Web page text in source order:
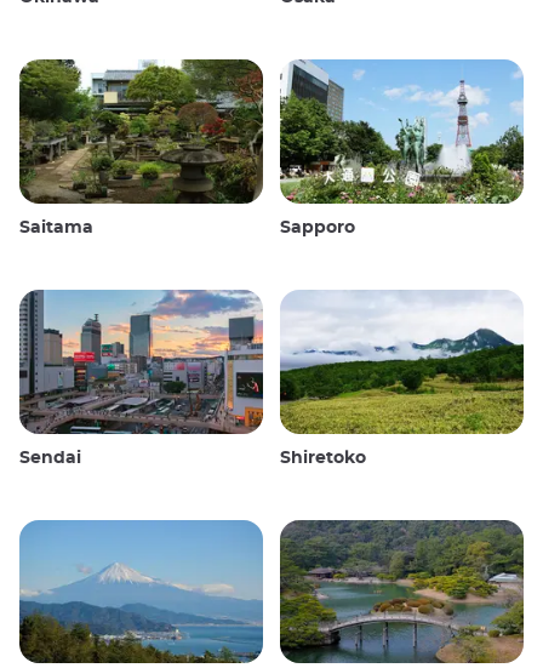
Saitama Sapporo
Sendai Shiretoko